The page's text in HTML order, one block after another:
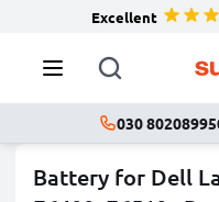
Excellent
030
Battery for Dell